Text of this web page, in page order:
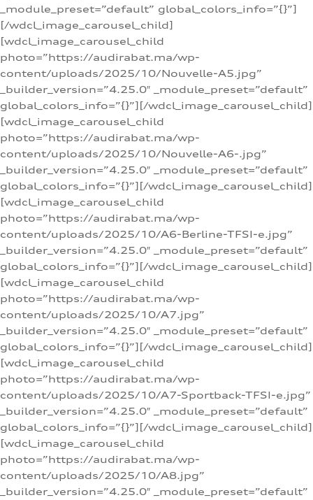
_module_preset=”default” global_colors_info=”{}”]
[/wdcl_image_carousel_child]
[wdcl_image_carousel_child
photo=”https://audirabat.ma/wp-
content/uploads/2025/10/Nouvelle-A5.jpg”
_builder_version=”4.25.0″ _module_preset=”default”
global_colors_info=”{}”][/wdcl_image_carousel_child]
[wdcl_image_carousel_child
photo=”https://audirabat.ma/wp-
content/uploads/2025/10/Nouvelle-A6-.jpg”
_builder_version=”4.25.0″ _module_preset=”default”
global_colors_info=”{}”][/wdcl_image_carousel_child]
[wdcl_image_carousel_child
photo=”https://audirabat.ma/wp-
content/uploads/2025/10/A6-Berline-TFSI-e.jpg”
_builder_version=”4.25.0″ _module_preset=”default”
global_colors_info=”{}”][/wdcl_image_carousel_child]
[wdcl_image_carousel_child
photo=”https://audirabat.ma/wp-
content/uploads/2025/10/A7.jpg”
_builder_version=”4.25.0″ _module_preset=”default”
global_colors_info=”{}”][/wdcl_image_carousel_child]
[wdcl_image_carousel_child
photo=”https://audirabat.ma/wp-
content/uploads/2025/10/A7-Sportback-TFSI-e.jpg”
_builder_version=”4.25.0″ _module_preset=”default”
global_colors_info=”{}”][/wdcl_image_carousel_child]
[wdcl_image_carousel_child
photo=”https://audirabat.ma/wp-
content/uploads/2025/10/A8.jpg”
_builder_version=”4.25.0″ _module_preset=”default”